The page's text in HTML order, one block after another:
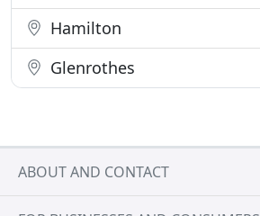
Hamilton
Glenrothes
ABOUT AND CONTACT